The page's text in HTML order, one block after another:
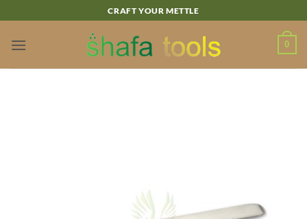
to
content
CRAFT YOUR METTLE
0